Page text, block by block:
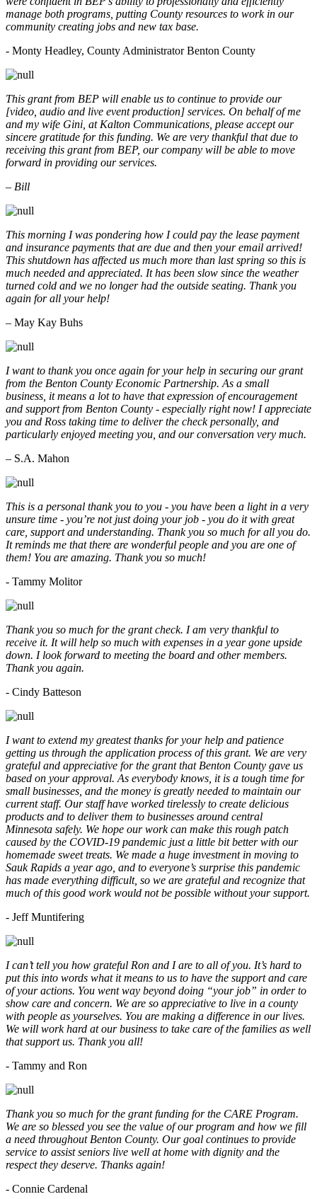
manage both programs, putting County resources to work in our
community creating jobs and new tax base.
- Monty Headley, County Administrator Benton County
This grant from BEP will enable us to continue to provide our
[video, audio and live event production] services. On behalf of me
and my wife Gini, at Kalton Communications, please accept our
sincere gratitude for this funding. We are very thankful that due to
receiving this grant from BEP, our company will be able to move
forward in providing our services.
– Bill
This morning I was pondering how I could pay the lease payment
and insurance payments that are due and then your email arrived!
This shutdown has affected us much more than last spring so this is
much needed and appreciated. It has been slow since the weather
turned cold and we no longer had the outside seating. Thank you
again for all your help!
– May Kay Buhs
I want to thank you once again for your help in securing our grant
from the Benton County Economic Partnership. As a small
business, it means a lot to have that expression of encouragement
and support from Benton County - especially right now! I appreciate
you and Ross taking time to deliver the check personally, and
particularly enjoyed meeting you, and our conversation very much.
– S.A. Mahon
This is a personal thank you to you - you have been a light in a very
unsure time - you’re not just doing your job - you do it with great
care, support and understanding. Thank you so much for all you do.
It reminds me that there are wonderful people and you are one of
them! You are amazing. Thank you so much!
- Tammy Molitor
Thank you so much for the grant check. I am very thankful to
receive it. It will help so much with expenses in a year gone upside
down. I look forward to meeting the board and other members.
Thank you again.
- Cindy Batteson
I want to extend my greatest thanks for your help and patience
getting us through the application process of this grant. We are very
grateful and appreciative for the grant that Benton County gave us
based on your approval. As everybody knows, it is a tough time for
small businesses, and the money is greatly needed to maintain our
current staff. Our staff have worked tirelessly to create delicious
products and to deliver them to businesses around central
Minnesota safely. We hope our work can make this rough patch
caused by the COVID-19 pandemic just a little bit better with our
homemade sweet treats. We made a huge investment in moving to
Sauk Rapids a year ago, and to everyone’s surprise this pandemic
has made everything difficult, so we are grateful and recognize that
much of this good work would not be possible without your support.
- Jeff Muntifering
I can’t tell you how grateful Ron and I are to all of you. It’s hard to
put this into words what it means to us to have the support and care
of your actions. You went way beyond doing “your job” in order to
show care and concern. We are so appreciative to live in a county
with people as yourselves. You are making a difference in our lives.
We will work hard at our business to take care of the families as well
that support us. Thank you all!
- Tammy and Ron
Thank you so much for the grant funding for the CARE Program.
We are so blessed you see the value of our program and how we fill
a need throughout Benton County. Our goal continues to provide
service to assist seniors live well at home with dignity and the
respect they deserve. Thanks again!
- Connie Cardenal